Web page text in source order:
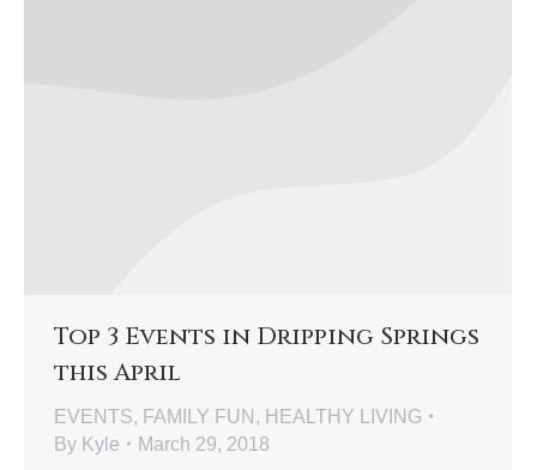
Top 3 Events in Dripping Springs
this April
EVENTS, FAMILY FUN , HEALTHY LIVING
By Kyle March 29, 2018